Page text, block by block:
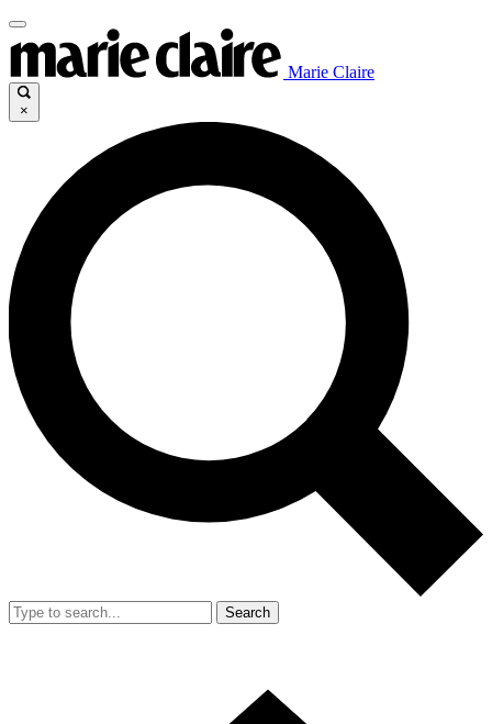
Marie Claire
×
Search